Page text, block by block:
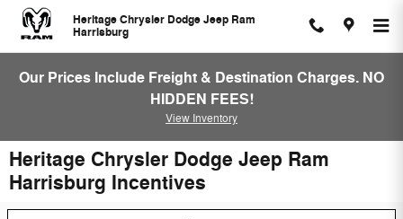
Skip to main content
Heritage Chrysler Dodge Jeep Ram
Harrisburg
Our Prices Include Freight & Destination Charges. NO
HIDDEN FEES!
View Inventory
Heritage Chrysler Dodge Jeep Ram
Harrisburg Incentives